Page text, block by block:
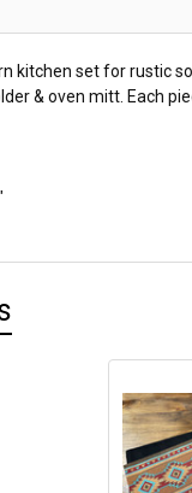
kitchen set for rustic
& oven mitt. Each